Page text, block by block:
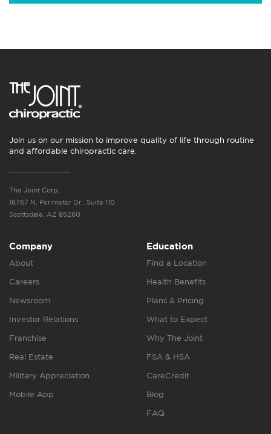
Join us on our mission to improve quality of life through routine
and affordable chiropractic care.
The Joint Corp.
16767 N. Perimeter Dr., Suite 110
Scottsdale, AZ 85260
Company
About
Careers
Newsroom
Investor Relations
Franchise
Real Estate
Military Appreciation
Mobile App
Education
Find a Location
Health Benefits
Plans & Pricing
What to Expect
Why The Joint
FSA & HSA
CareCredit
Blog
FAQ